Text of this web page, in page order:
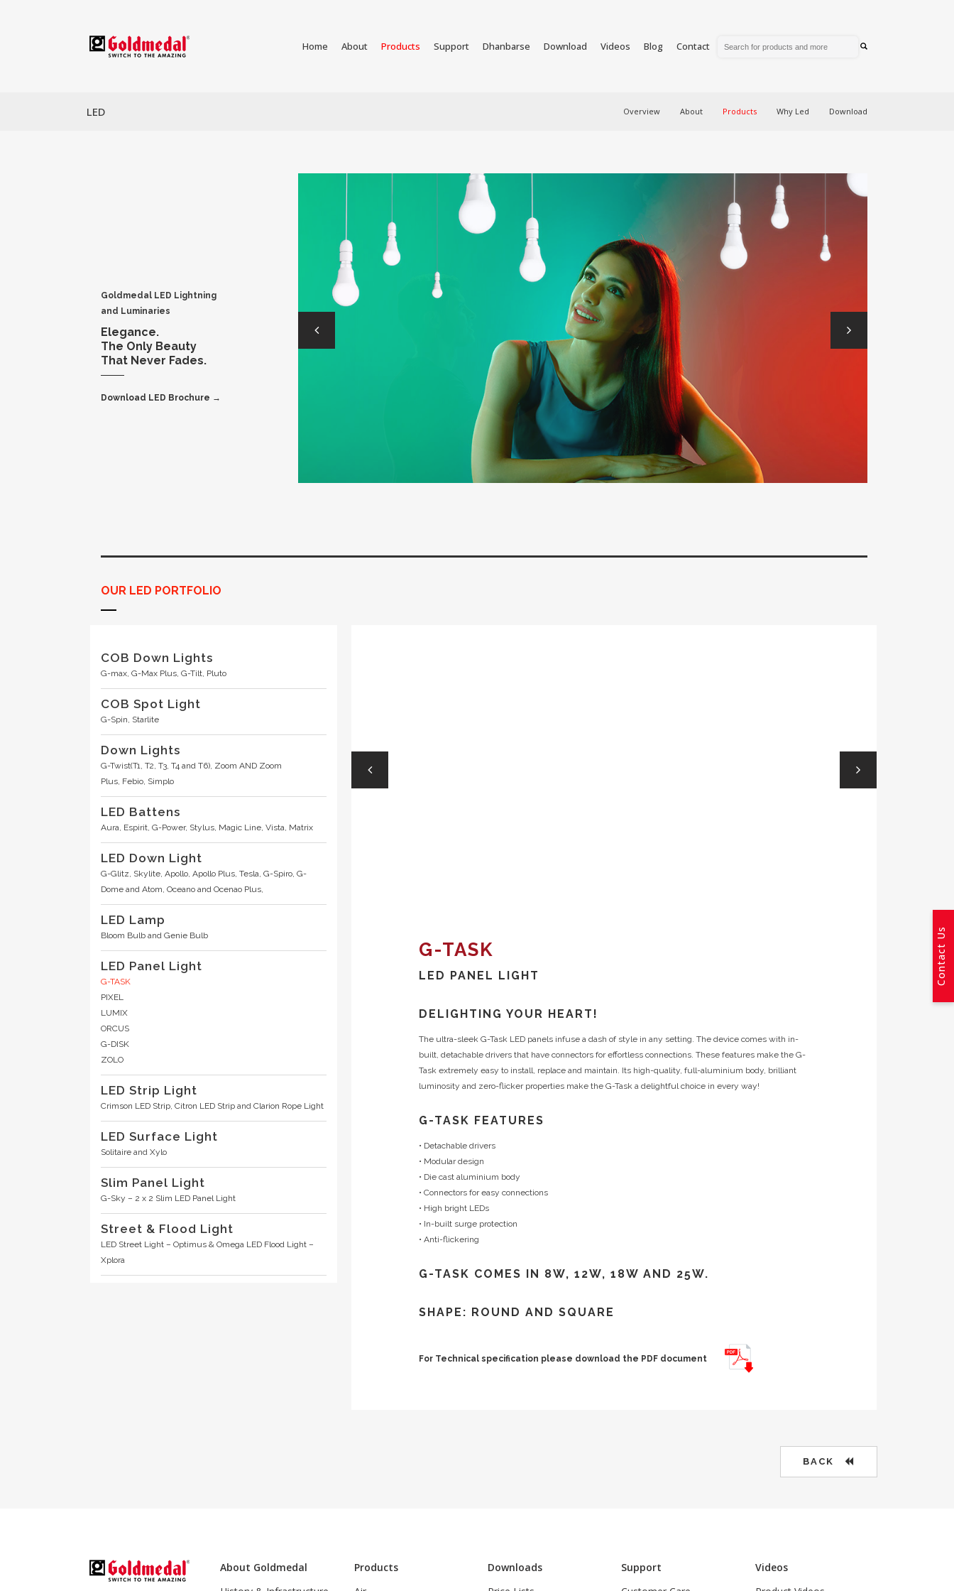
Home About Products Support Dhanbarse Download Videos Blog Contact
LED Overview About Products Why Led Download
Goldmedal LED Lightning
and Luminaries
Elegance.
The Only Beauty
That Never Fades.
Download LED Brochure →
OUR LED PORTFOLIO
COB Down Lights
G-max, G-Max Plus, G-Tilt, Pluto
COB Spot Light
G-Spin, Starlite
Down Lights
G-Twist(T1, T2, T3, T4 and T6), Zoom AND Zoom
Plus, Febio, Simplo
LED Battens
Aura, Espirit, G-Power, Stylus, Magic Line, Vista, Matrix
LED Down Light
G-Glitz, Skylite, Apollo, Apollo Plus, Tesla, G-Spiro, G-
Dome and Atom, Oceano and Ocenao Plus,
LED Lamp
Bloom Bulb and Genie Bulb
LED Panel Light
G-TASK
PIXEL
LUMIX
ORCUS
G-DISK
ZOLO
LED Strip Light
Crimson LED Strip, Citron LED Strip and Clarion Rope Light
LED Surface Light
Solitaire and Xylo
Slim Panel Light
G-Sky – 2 x 2 Slim LED Panel Light
Street & Flood Light
LED Street Light – Optimus & Omega LED Flood Light –
Xplora
G-TASK
LED PANEL LIGHT
DELIGHTING YOUR HEART!
The ultra-sleek G-Task LED panels infuse a dash of style in any setting. The device comes with in-
built, detachable drivers that have connectors for effortless connections. These features make the G-
Task extremely easy to install, replace and maintain. Its high-quality, full-aluminium body, brilliant
luminosity and zero-flicker properties make the G-Task a delightful choice in every way!
G-TASK FEATURES
• Detachable drivers
• Modular design
• Die cast aluminium body
• Connectors for easy connections
• High bright LEDs
• In-built surge protection
• Anti-flickering
G-TASK COMES IN 8W, 12W, 18W AND 25W.
SHAPE: ROUND AND SQUARE
For Technical specification please download the PDF document
BACK
About Goldmedal
Products
Downloads
Support
Videos
Contact Us